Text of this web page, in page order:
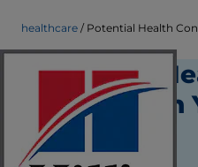
healthcare Potential Health
Potential
Concerns
Kitten
Health Care